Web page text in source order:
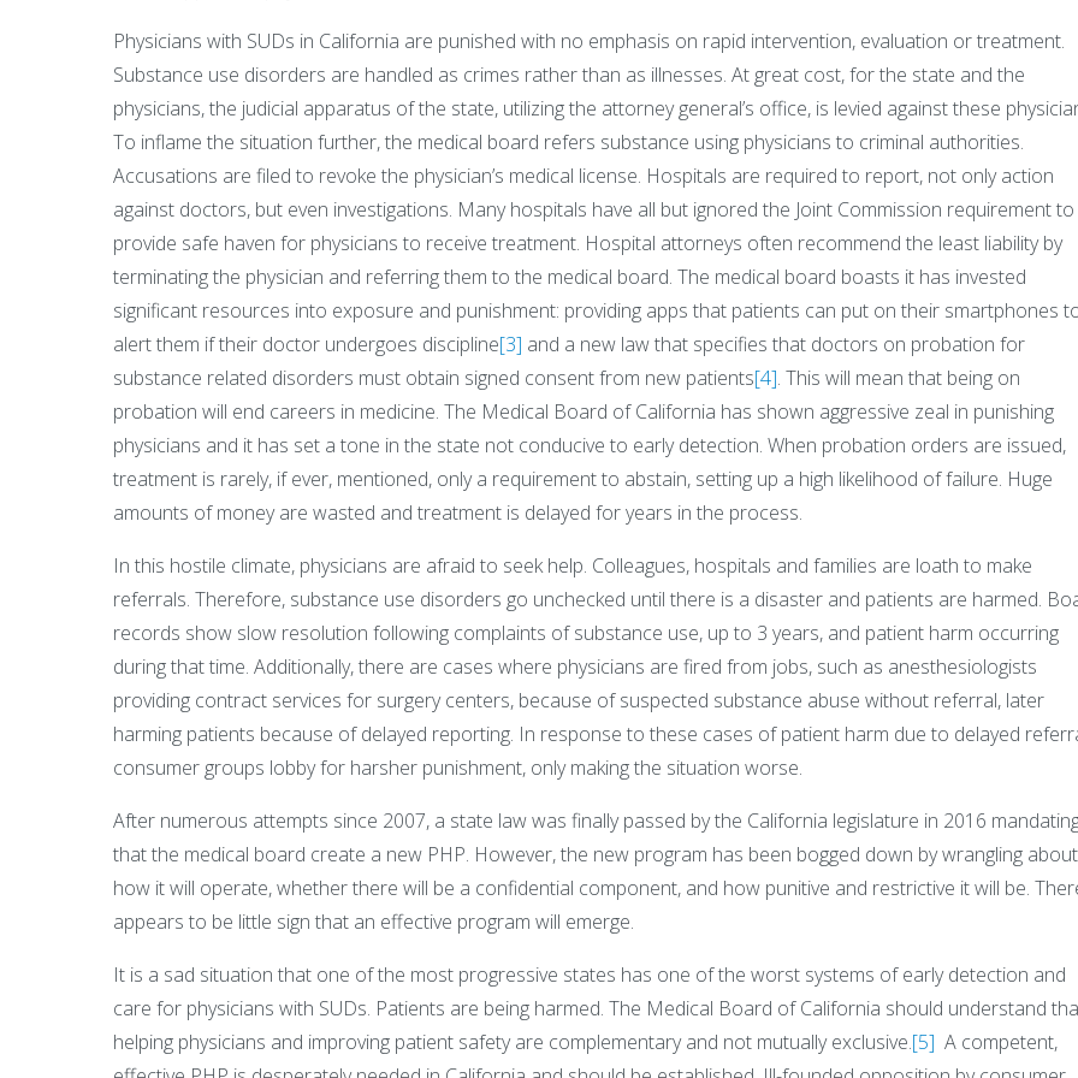
Physicians with SUDs in California are punished with no emphasis on rapid intervention, evaluation or treatment.
Substance use disorders are handled as crimes rather than as illnesses. At great cost, for the state and the
physicians, the judicial apparatus of the state, utilizing the attorney general’s office, is levied against these
To inflame the situation further, the medical board refers substance using physicians to criminal authorities.
Accusations are filed to revoke the physician’s medical license. Hospitals are required to report, not only action
against doctors, but even investigations. Many hospitals have all but ignored the Joint Commission requirement to
provide safe haven for physicians to receive treatment. Hospital attorneys often recommend the least liability by
terminating the physician and referring them to the medical board. The medical board boasts it has invested
significant resources into exposure and punishment: providing apps that patients can put on their smartphones
alert them if their doctor undergoes discipline[3] and a new law that specifies that doctors on probation for
substance related disorders must obtain signed consent from new patients[4]. This will mean that being on
probation will end careers in medicine. The Medical Board of California has shown aggressive zeal in punishing
physicians and it has set a tone in the state not conducive to early detection. When probation orders are issued,
treatment is rarely, if ever, mentioned, only a requirement to abstain, setting up a high likelihood of failure. Huge
amounts of money are wasted and treatment is delayed for years in the process.
In this hostile climate, physicians are afraid to seek help. Colleagues, hospitals and families are loath to make
referrals. Therefore, substance use disorders go unchecked until there is a disaster and patients are harmed.
records show slow resolution following complaints of substance use, up to 3 years, and patient harm occurring
during that time. Additionally, there are cases where physicians are fired from jobs, such as anesthesiologists
providing contract services for surgery centers, because of suspected substance abuse without referral, later
harming patients because of delayed reporting. In response to these cases of patient harm due to delayed
consumer groups lobby for harsher punishment, only making the situation worse.
After numerous attempts since 2007, a state law was finally passed by the California legislature in 2016
that the medical board create a new PHP. However, the new program has been bogged down by wrangling about
how it will operate, whether there will be a confidential component, and how punitive and restrictive it will be.
appears to be little sign that an effective program will emerge.
It is a sad situation that one of the most progressive states has one of the worst systems of early detection and
care for physicians with SUDs. Patients are being harmed. The Medical Board of California should understand
helping physicians and improving patient safety are complementary and not mutually exclusive.[5] A competent,